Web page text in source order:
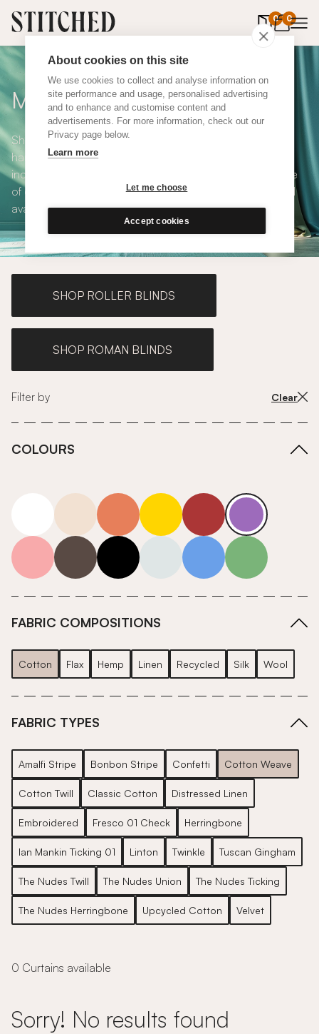
About cookies on this site
We use cookies to collect and analyse information on
site performance and usage, personalised advertising
and to enhance and customise content and
advertisements. For more information, check out our
Privacy page below.
Learn more
Let me choose
Accept cookies
0 0
items in
Made to Measure Curtains
Shop our range of made to measure curtains, all
handmade in UK and available in a number of styles
including pencil pleat, eyelet and wave. We have a range
of over 300 fabrics for our made to measure curtains, all
available in blackout and thermal lining.
SHOP ROLLER BLINDS
SHOP ROMAN BLINDS
Filter by Clear
COLOURS
neutrals-warm
orange yellow red purple
pink grey roll-ends neutrals-cool
blue green
FABRIC COMPOSITIONS
Cotton Flax Hemp Linen Recycled Silk Wool
FABRIC TYPES
Amalfi Stripe Bonbon Stripe Confetti Cotton Weave
Cotton Twill Classic Cotton Distressed Linen
Embroidered Fresco 01 Check Herringbone
Ian Mankin Ticking 01 Linton Twinkle Tuscan Gingham
The Nudes Twill The Nudes Union The Nudes Ticking
The Nudes Herringbone Upcycled Cotton Velvet
0 Curtains available
Sorry! No results found